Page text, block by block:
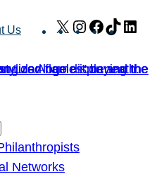
Us X Instagram
Facebook
TikTok
Networks